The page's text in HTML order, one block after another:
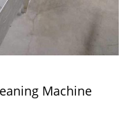
Machine